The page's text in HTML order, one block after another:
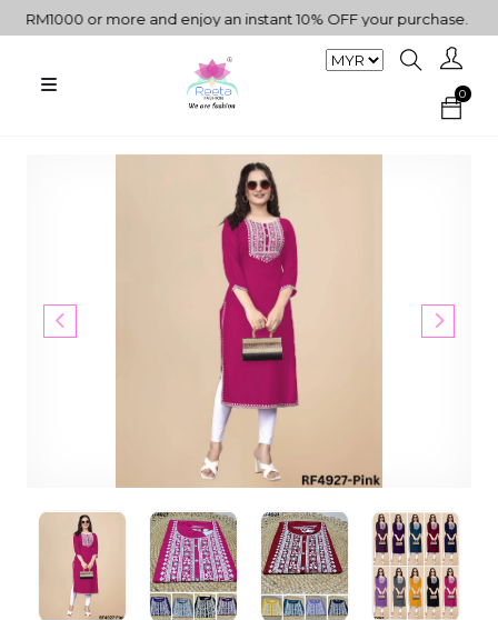
or more and enjoy an instant 10% OFF your purchase. " |
0